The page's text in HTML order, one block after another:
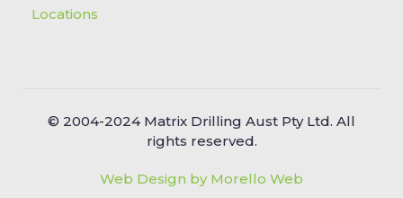
Locations
© 2004-2024 Matrix Drilling Aust Pty Ltd. All
rights reserved.
Web Design by Morello Web